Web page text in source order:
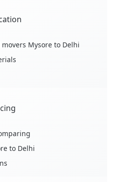
Mysore to Delhi
to Delhi